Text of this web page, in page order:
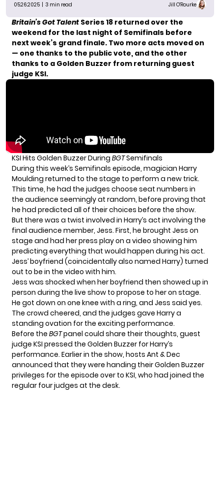
05.26.2025 | 3 min read Jill O'Rourke
Britain’s Got Talent Series 18 returned over the
weekend for the last night of Semifinals before
next week’s grand finale. Two more acts moved on
— one thanks to the public vote, and the other
thanks to a Golden Buzzer from returning guest
judge KSI.
KSI Hits Golden Buzzer During BGTSemifinals
During this week’s Semifinals episode, magician Harry
Moulding returned to the stage to perform a new trick.
This time, he had the judges choose seat numbers in
the audience seemingly at random, before proving that
he had predicted all of their choices before the show.
But there was a twist involved in Harry’s act involving the
final audience member, Jess. First, he brought Jess on
stage and had her press play on a video showing him
predicting everything that would happen during his act.
Jess’ boyfriend (coincidentally also named Harry) turned
out to be in the video with him.
Jess was shocked when her boyfriend then showed up in
person during the live show to propose to her on stage.
He got down on one knee with a ring, and Jess said yes.
The crowd cheered, and the judges gave Harry a
standing ovation for the exciting performance.
Before the BGTpanel could share their thoughts, guest
judge KSI pressed the Golden Buzzer for Harry’s
performance. Earlier in the show, hosts Ant & Dec
announced that they were handing their Golden Buzzer
privileges for the episode over to KSI, who had joined the
regular four judges at the desk.